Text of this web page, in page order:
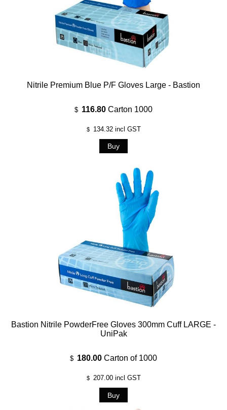
Nitrile Premium Blue P/F Gloves Large - Bastion
$ 116.80 Carton 1000
$ 134.32incl GST
Bastion Nitrile PowderFree Gloves 300mm Cuff LARGE -
UniPak
$ 180.00 Carton of 1000
$ 207.00incl GST